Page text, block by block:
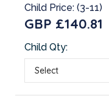
Child Price: (3-11)
GBP £140.81
Child Qty: